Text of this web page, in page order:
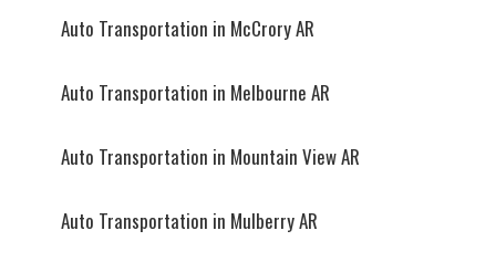
Auto Transportation in McCrory AR
Auto Transportation in Melbourne AR
Auto Transportation in Mountain View AR
Auto Transportation in Mulberry AR